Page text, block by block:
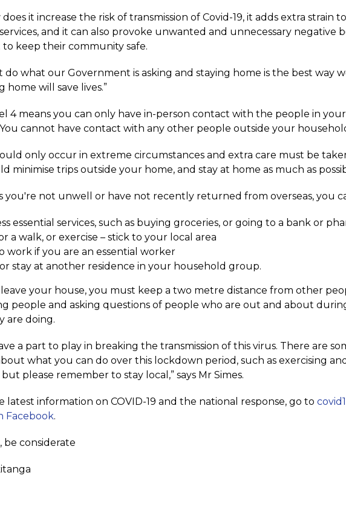
does it increase the risk of transmission of Covid-19, it adds extra strain
and it can also provoke unwanted and unnecessary negative
keep their community safe.
do what our Government is asking and staying home is the best way
home will save lives.”
4 means you can only have in-person contact with the people in
cannot have contact with any other people outside your
only occur in extreme circumstances and extra care must be
minimise trips outside your home, and stay at home as much as
you're not unwell or have not recently returned from overseas, you
essential services, such as buying groceries, or going to a bank or
a walk, or exercise – stick to your local area
work if you are an essential worker
stay at another residence in your household group.
leave your house, you must keep a two metre distance from other
people and asking questions of people who are out and about
are doing.
a part to play in breaking the transmission of this virus. There are
what you can do over this lockdown period, such as exercising
please remember to stay local,” says Mr Simes.
latest information on COVID-19 and the national response, go to
Facebook.
be considerate